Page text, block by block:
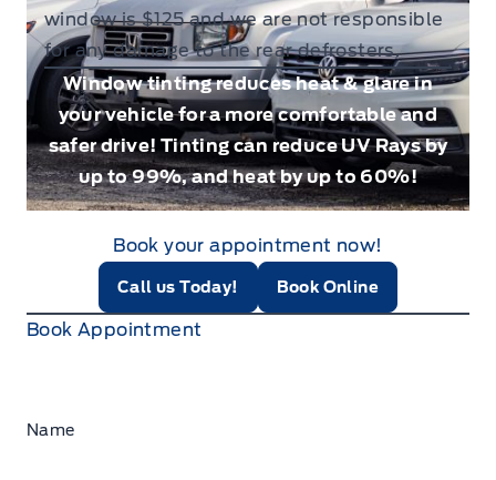
window is $125 and we are not responsible
for any damage to the rear defrosters.
Window tinting reduces heat & glare in
your vehicle for a more comfortable and
safer drive! Tinting can reduce UV Rays by
up to 99%, and heat by up to 60%!
Book your appointment now!
Call us Today! Book Online
Book Appointment
Name